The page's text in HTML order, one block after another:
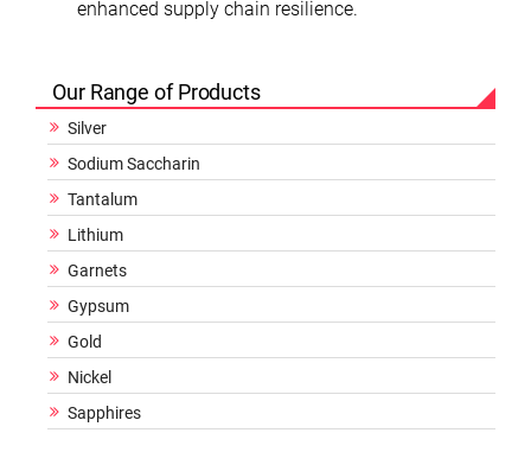
enhanced supply chain resilience.
Our Range of Products
Silver
Sodium Saccharin
Tantalum
Lithium
Garnets
Gypsum
Gold
Nickel
Sapphires